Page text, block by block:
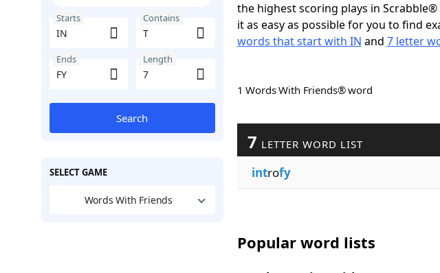
Starts Contains
Ends Length
Search
SELECT GAME
Words With Friends
the highest scoring plays in
it as easy as possible for you to find
words that start with IN and 7 letter
1 Words With Friends® word
7 LETTER WORD LIST
introfy
Popular word lists